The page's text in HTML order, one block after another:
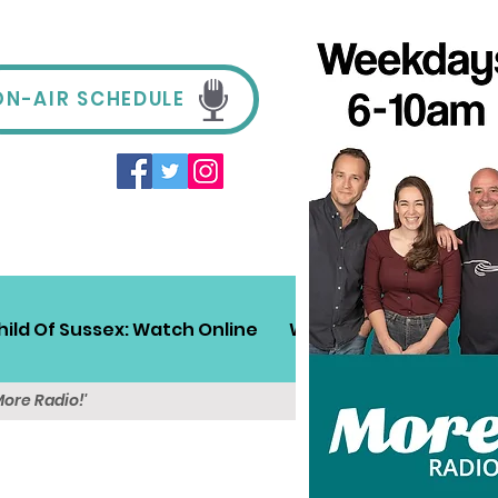
AIR SCHEDULE
Of Sussex: Watch Online Win! Sussex Travel
Radio!'